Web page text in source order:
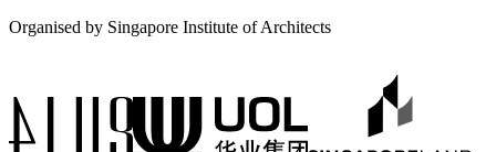
Organised by Singapore Institute of Architects